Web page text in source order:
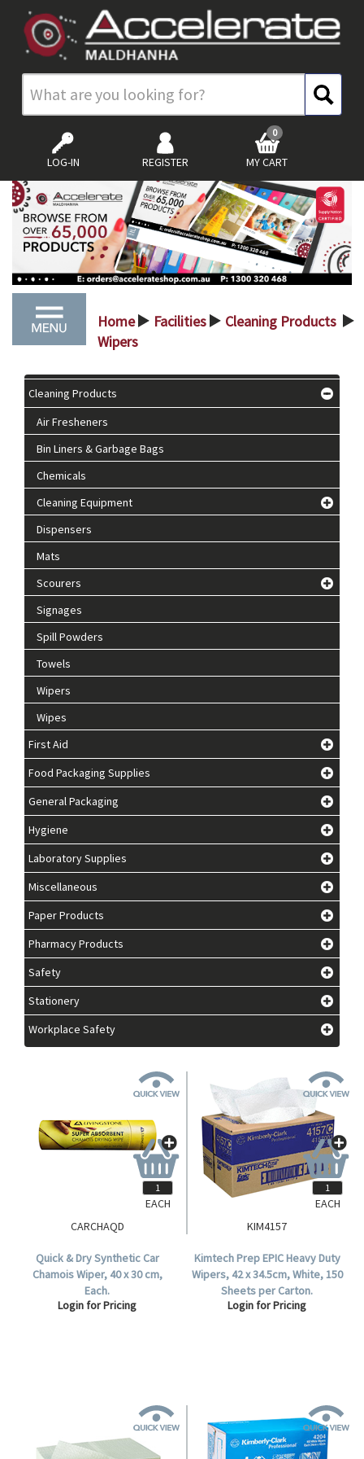
LOG-IN REGISTER MY CART
0
Home > Facilities > Cleaning Products >
Wipers
Cleaning Products
Air Fresheners
Bin Liners & Garbage Bags
Chemicals
Cleaning Equipment
Dispensers
Mats
Scourers
Signages
Spill Powders
Towels
Wipers
Wipes
First Aid
Food Packaging Supplies
General Packaging
Hygiene
Laboratory Supplies
Miscellaneous
Paper Products
Pharmacy Products
Safety
Stationery
Workplace Safety
CARCHAQD
Quick & Dry Synthetic Car
Chamois Wiper, 40 x 30 cm,
Each.
Login for Pricing
EACH
KIM4157
Kimtech Prep EPIC Heavy Duty
Wipers, 42 x 34.5cm, White, 150
Sheets per Carton.
Login for Pricing
EACH